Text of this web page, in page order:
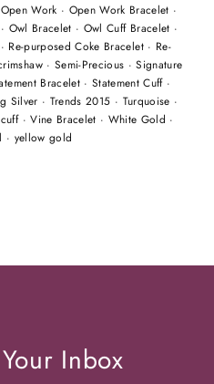
Open Work · Open Work Bracelet ·
· Owl Bracelet · Owl Cuff Bracelet ·
· Re-purposed Coke Bracelet · Re-
· Semi-Precious ·Signature
Bracelet · Statement Cuff ·
Silver · Trends 2015 · Turquoise ·
·Vine Bracelet · White Gold ·
· yellow gold
Inbox